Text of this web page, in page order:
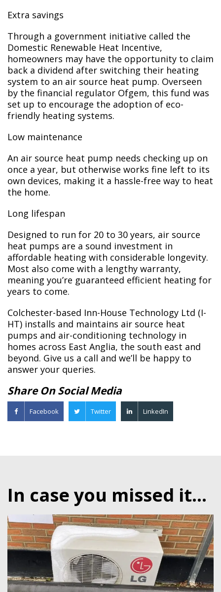
Extra savings
Through a government initiative called the
Domestic Renewable Heat Incentive,
homeowners may have the opportunity to claim
back a dividend after switching their heating
system to an air source heat pump. Overseen
by the financial regulator Ofgem, this fund was
set up to encourage the adoption of eco-
friendly heating systems.
Low maintenance
An air source heat pump needs checking up on
once a year, but otherwise works fine left to its
own devices, making it a hassle-free way to heat
the home.
Long lifespan
Designed to run for 20 to 30 years, air source
heat pumps are a sound investment in
affordable heating with considerable longevity.
Most also come with a lengthy warranty,
meaning you’re guaranteed efficient heating for
years to come.
Colchester-based Inn-House Technology Ltd (I-
HT) installs and maintains air source heat
pumps and air-conditioning technology in
homes across East Anglia, the south east and
beyond. Give us a call and we’ll be happy to
answer your queries.
Share On Social Media
Facebook Twitter LinkedIn
In case you missed it...